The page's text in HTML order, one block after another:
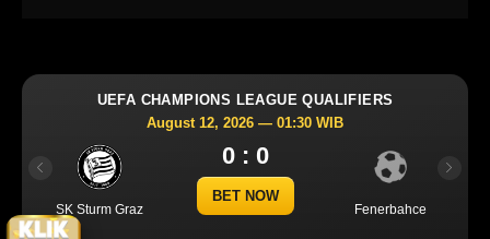
UEFA CHAMPIONS LEAGUE QUALIFIERS
August 12, 2026 — 01:30 WIB
SK Sturm Graz
0 : 0
BET NOW
Fenerbahce
Previous Next